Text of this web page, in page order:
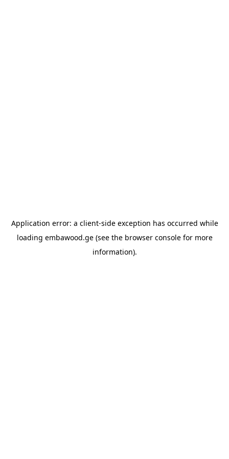
Application error: a client-side exception has occurred while
loading embawood.ge(see the browser consolefor more
information).